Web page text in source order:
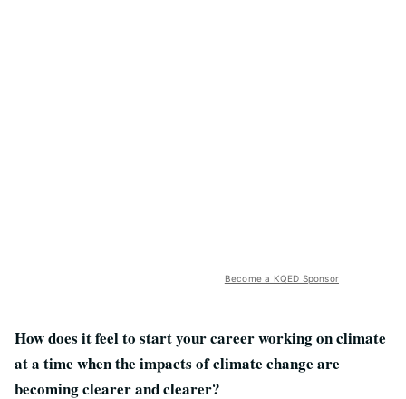
Become a KQED Sponsor
How does it feel to start your career working on climate
at a time when the impacts of climate change are
becoming clearer and clearer?